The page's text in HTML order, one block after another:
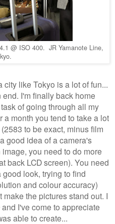
@ ISO 400. JR Yamanote Line,
like Tokyo is a lot of fun...
I'm finally back home
of going through all my
a month you tend to take a lot
to be exact, minus film
good idea of a camera's
you need to do more
back LCD screen). You need
look, trying to find
and colour accuracy)
the pictures stand out. I
I've come to appreciate
able to create...